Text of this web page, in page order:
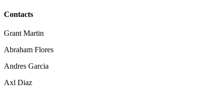
Contacts
Grant Martin
Abraham Flores
Andres Garcia
Axl Diaz